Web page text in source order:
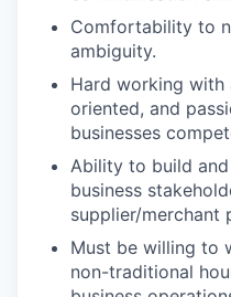
Comfortability to
ambiguity.
Hard working with
oriented, and
businesses
Ability to build
business
supplier/merchant
Must be willing to
non-traditional